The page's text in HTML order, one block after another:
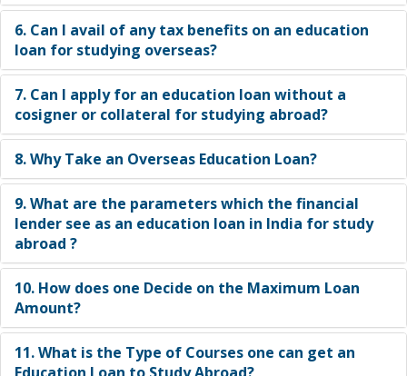
5. How important is studying abroad?
6. Can I avail of any tax benefits on an education
loan for studying overseas?
7. Can I apply for an education loan without a
cosigner or collateral for studying abroad?
8. Why Take an Overseas Education Loan?
9. What are the parameters which the financial
lender see as an education loan in India for study
abroad ?
10. How does one Decide on the Maximum Loan
Amount?